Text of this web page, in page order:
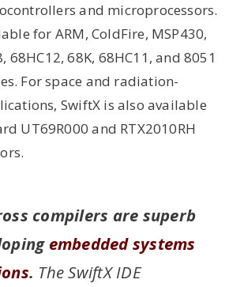
and microprocessors.
for ARM, ColdFire, MSP430,
68HC12, 68K, 68HC11, and 8051
For space and radiation-
SwiftX is also available
UT69R000 and RTX2010RH
compilers are superb
embedded systems
. The SwiftX IDE